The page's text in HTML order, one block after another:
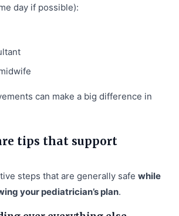
day if possible):
can make a big difference in
tips that support
steps that are generally safe while
your pediatrician’s plan.